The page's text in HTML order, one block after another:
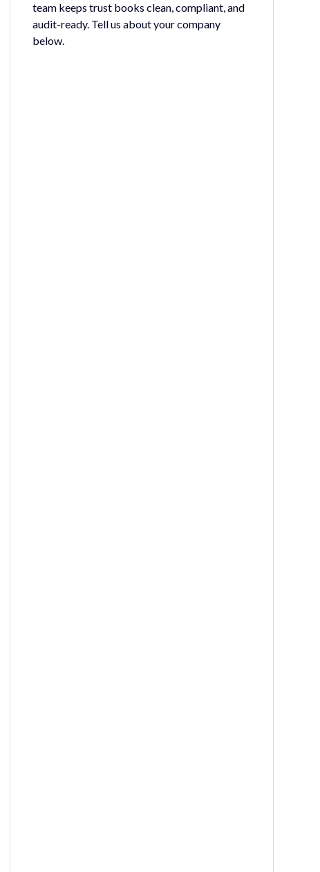
team keeps trust books clean, compliant, and
audit-ready. Tell us about your company
below.